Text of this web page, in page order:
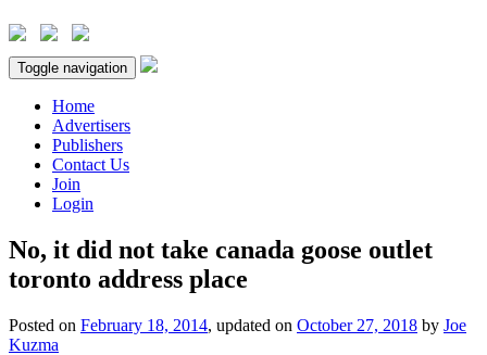
Toggle navigation
Home
Advertisers
Publishers
Contact Us
Join
Login
No, it did not take canada goose outlet
toronto address place
Posted on February 18, 2014, updated on October 27, 2018 by Joe
Kuzma